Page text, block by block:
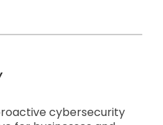
cybersecurity